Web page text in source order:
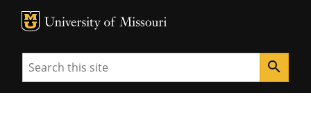
MU Logo
Search search